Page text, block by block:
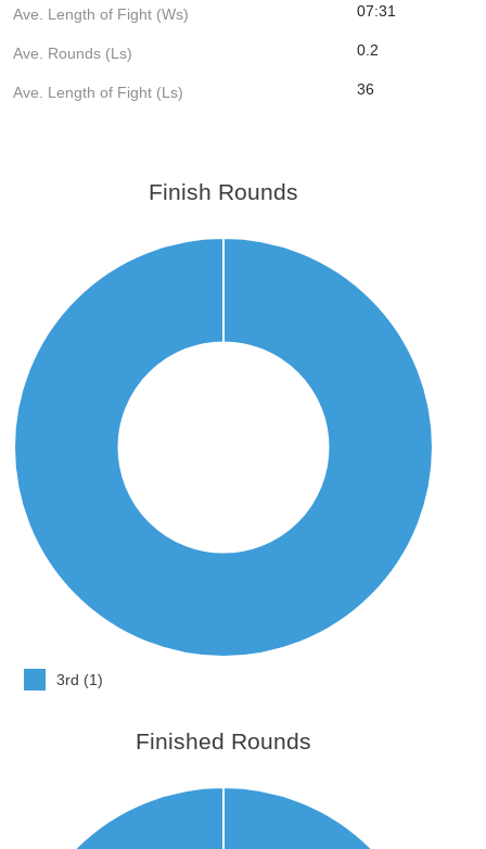
Ave. Length of Fight (Ws) 07:31
Ave. Rounds (Ls) 0.2
Ave. Length of Fight (Ls) 36
Finish Rounds
3rd (1)
Finished Rounds